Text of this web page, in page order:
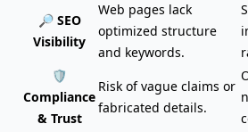
🔎 SEO
Visibility
Web pages lack
optimized structure
and keywords.
🛡️
Compliance
& Trust
Risk of vague claims or
fabricated details.